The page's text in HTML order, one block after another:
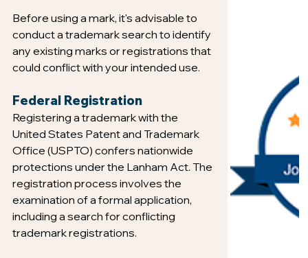
Before using a mark, it's advisable to
conduct a trademark search to identify
any existing marks or registrations that
could conflict with your intended use.
Federal Registration
Registering a trademark with the
United States Patent and Trademark
Office (USPTO) confers nationwide
protections under the Lanham Act. The
registration process involves the
examination of a formal application,
including a search for conflicting
trademark registrations.